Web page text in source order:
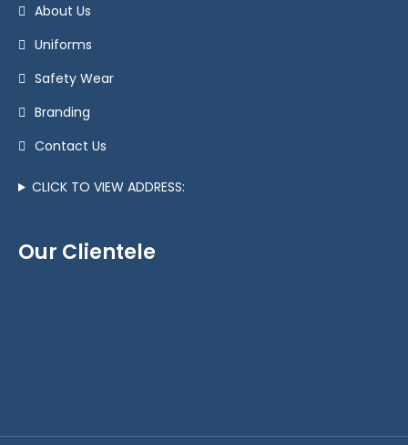
About Us
Uniforms
Safety Wear
Branding
Contact Us
CLICK TO VIEW ADDRESS:
Our Clientele